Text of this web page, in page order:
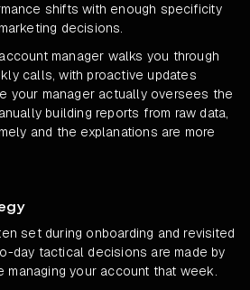
shifts with enough specificity
decisions.
manager walks you through
calls, with proactive updates
your manager actually oversees the
building reports from raw data,
and the explanations are more
set during onboarding and revisited
day tactical decisions are made by
your account that week.